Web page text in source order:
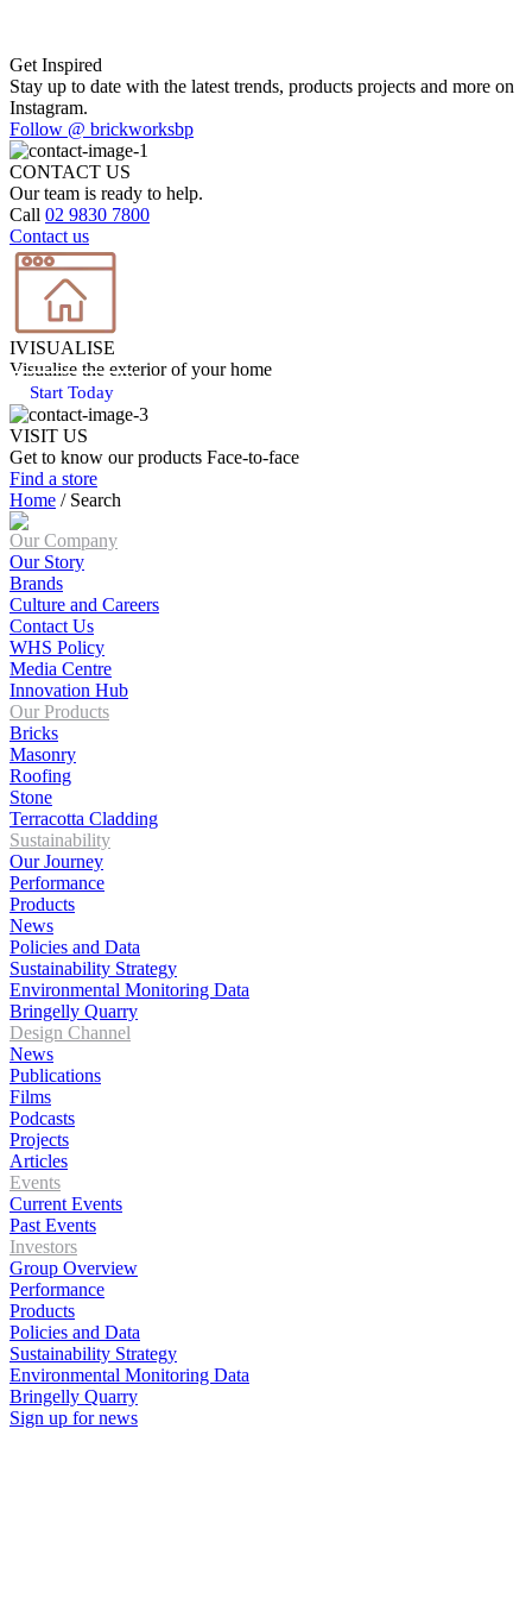
Get Inspired
Stay up to date with the latest trends, products projects and more on
Instagram.
Follow @ brickworksbp
CONTACT US
Our team is ready to help.
Call 02 9830 7800
Contact us
IVISUALISE
Visualise the exterior of your home
Start Today
VISIT US
Get to know our products Face‑to‑face
Find a store
Home / Search
Our Company
Our Story
Brands
Culture and Careers
Contact Us
WHS Policy
Media Centre
Innovation Hub
Our Products
Bricks
Masonry
Roofing
Stone
Terracotta Cladding
Sustainability
Our Journey
Performance
Products
News
Policies and Data
Sustainability Strategy
Environmental Monitoring Data
Bringelly Quarry
Design Channel
News
Publications
Films
Podcasts
Projects
Articles
Events
Current Events
Past Events
Investors
Group Overview
Performance
Products
Policies and Data
Sustainability Strategy
Environmental Monitoring Data
Bringelly Quarry
Sign up for news